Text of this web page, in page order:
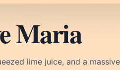
Maria
lime juice, and a